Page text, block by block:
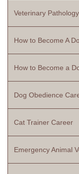
Veterinary
How to Become A
How to Become a
Dog Obedience
Cat Trainer Career
Emergency Animal